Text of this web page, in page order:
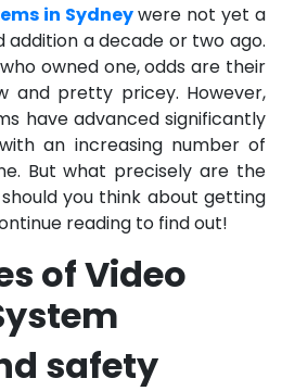
in Sydneywere not yet a
addition a decade or two ago.
owned one, odds are their
and pretty pricey. However,
have advanced significantly
an increasing number of
But what precisely are the
you think about getting
reading to find out!
of Video
safety